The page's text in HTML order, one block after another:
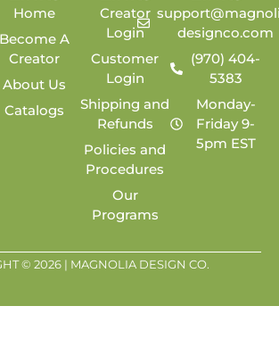
Home
Become A
Creator
About Us
Catalogs
Creator
Login
Customer
Login
Shipping and
Refunds
Policies and
Procedures
Our
Programs
designco.com
(970) 404-
5383
Monday-
Friday 9-
5pm EST
© 2026 | MAGNOLIA DESIGN CO.